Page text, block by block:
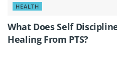
HEALTH
What Does Self
Healing From PTS?